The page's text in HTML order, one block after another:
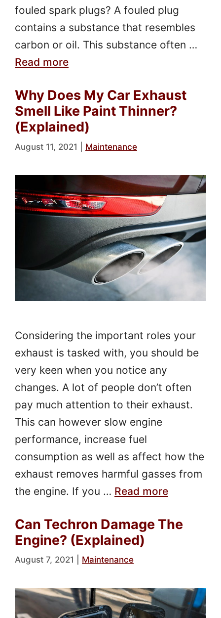
fouled spark plugs? A fouled plug
contains a substance that resembles
carbon or oil. This substance often …
Read more
Why Does My Car Exhaust
Smell Like Paint Thinner?
(Explained)
August 11, 2021 Maintenance
Considering the important roles your
exhaust is tasked with, you should be
very keen when you notice any
changes. A lot of people don’t often
pay much attention to their exhaust.
This can however slow engine
performance, increase fuel
consumption as well as affect how the
exhaust removes harmful gasses from
the engine. If you … Read more
Can Techron Damage The
Engine? (Explained)
August 7, 2021 Maintenance